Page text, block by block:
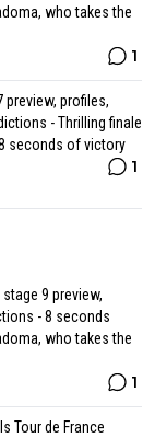
who takes the
1
preview, profiles,
- Thrilling finale
seconds of victory
1
9 preview,
- 8 seconds
who takes the
1
Tour de France